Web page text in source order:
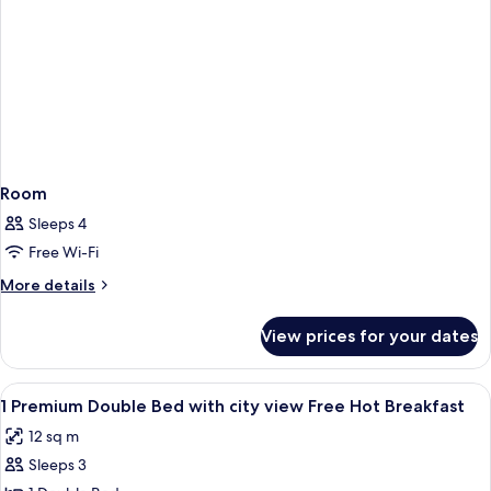
Room
Sleeps 4
Free Wi-Fi
More details
More
View prices for your dates
View
all
photos
for
Hypo-allergenic bedding, in-room
8
1 Premium Double Bed with city view Free Hot Breakfast
12 sq m
Sleeps 3